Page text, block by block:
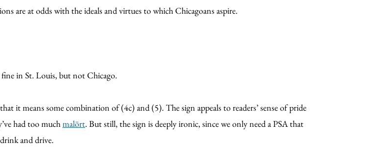
are at odds with the ideals and virtues to which Chicagoans aspire.
in St. Louis, but not Chicago.
it means some combination of (4c) and (5). The sign appeals to readers’ sense of pride
had too muchmalört. But still, the sign is deeply ironic, since we only need a PSA that
and drive.